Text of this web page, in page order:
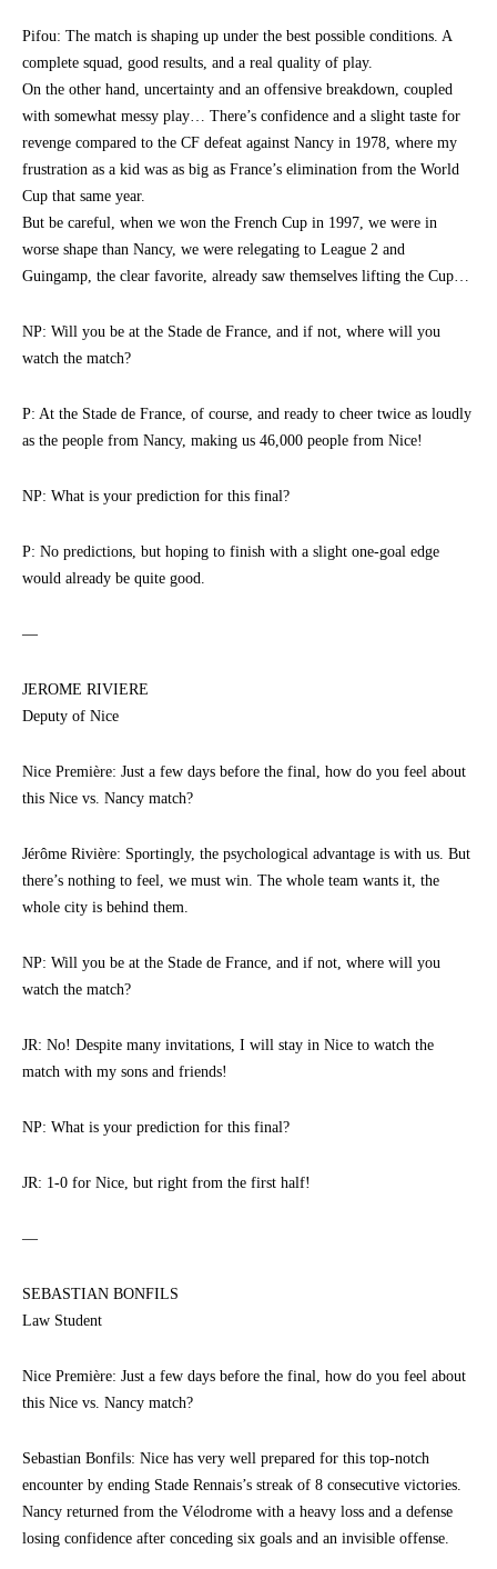
Pifou: The match is shaping up under the best possible conditions. A
complete squad, good results, and a real quality of play.
On the other hand, uncertainty and an offensive breakdown, coupled
with somewhat messy play… There’s confidence and a slight taste for
revenge compared to the CF defeat against Nancy in 1978, where my
frustration as a kid was as big as France’s elimination from the World
Cup that same year.
But be careful, when we won the French Cup in 1997, we were in
worse shape than Nancy, we were relegating to League 2 and
Guingamp, the clear favorite, already saw themselves lifting the Cup…
NP: Will you be at the Stade de France, and if not, where will you
watch the match?
P: At the Stade de France, of course, and ready to cheer twice as loudly
as the people from Nancy, making us 46,000 people from Nice!
NP: What is your prediction for this final?
P: No predictions, but hoping to finish with a slight one-goal edge
would already be quite good.
—
JEROME RIVIERE
Deputy of Nice
Nice Première: Just a few days before the final, how do you feel about
this Nice vs. Nancy match?
Jérôme Rivière: Sportingly, the psychological advantage is with us. But
there’s nothing to feel, we must win. The whole team wants it, the
whole city is behind them.
NP: Will you be at the Stade de France, and if not, where will you
watch the match?
JR: No! Despite many invitations, I will stay in Nice to watch the
match with my sons and friends!
NP: What is your prediction for this final?
JR: 1-0 for Nice, but right from the first half!
—
SEBASTIAN BONFILS
Law Student
Nice Première: Just a few days before the final, how do you feel about
this Nice vs. Nancy match?
Sebastian Bonfils: Nice has very well prepared for this top-notch
encounter by ending Stade Rennais’s streak of 8 consecutive victories.
Nancy returned from the Vélodrome with a heavy loss and a defense
losing confidence after conceding six goals and an invisible offense.